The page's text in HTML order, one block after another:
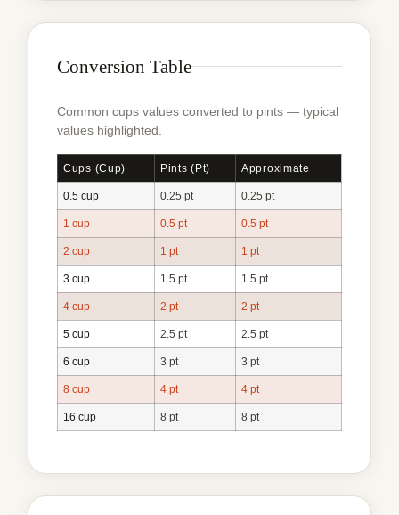
Conversion Table
Common cups values converted to pints — typical
values highlighted.
Cups (cup) Pints (pt) Approximate
0.5 cup 0.25 pt 0.25 pt
1 cup 0.5 pt 0.5 pt
2 cup 1 pt 1 pt
3 cup 1.5 pt 1.5 pt
4 cup 2 pt 2 pt
5 cup 2.5 pt 2.5 pt
6 cup 3 pt 3 pt
8 cup 4 pt 4 pt
16 cup 8 pt 8 pt